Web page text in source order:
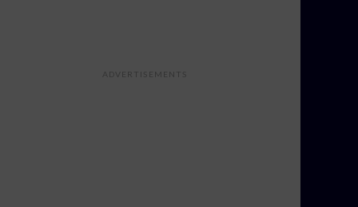
ADVERTISEMENTS